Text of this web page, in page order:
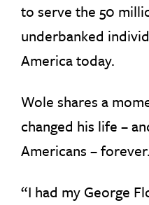
to serve the 50
underbanked
America today.
Wole shares a
changed his life –
Americans – forever.
“I had my George